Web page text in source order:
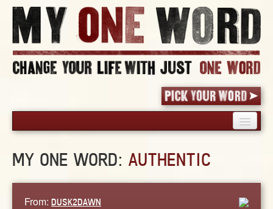
PICK YOUR WORD
BLOG
MY ONE WORD: AUTHENTIC
From: DUSK2DAWN